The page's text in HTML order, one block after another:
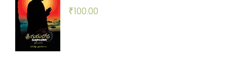
₹100.00